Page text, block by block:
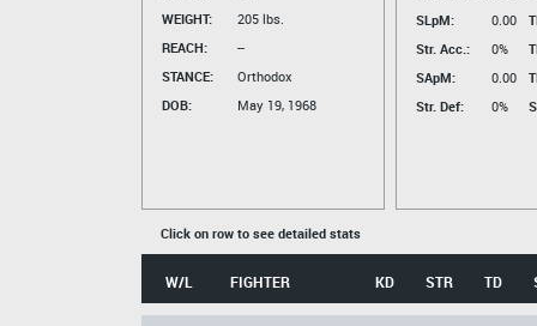
WEIGHT:
205 lbs.
REACH:
--
STANCE:
Orthodox
DOB:
May 19, 1968
SLpM:
0.00
Str. Acc.:
0%
SApM:
0.00
Str. Def:
0%
Click on row to see detailed stats
W/L FIGHTER KD STR TD